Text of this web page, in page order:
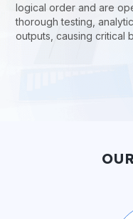
logical order and are
thorough testing,
outputs, causing critical